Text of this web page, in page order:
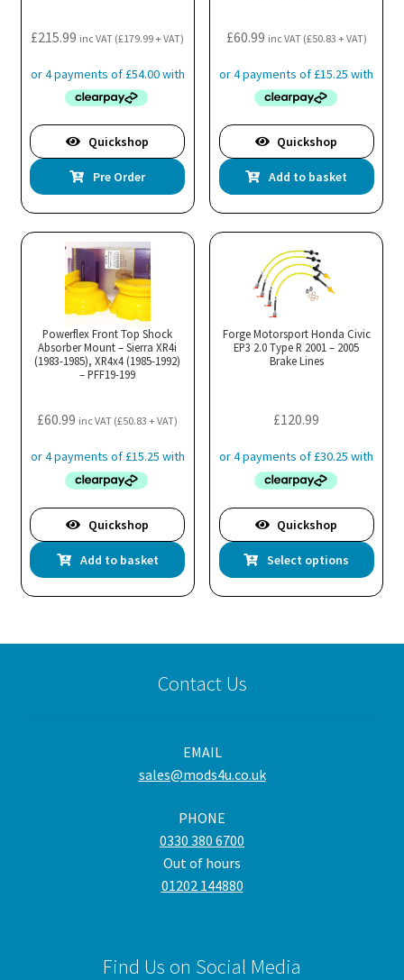
£215.99 inc VAT (£179.99+ VAT)
Quickshop
Pre Order
£60.99 inc VAT (£50.83 + VAT)
Quickshop
Add to basket
Powerflex Front Top Shock
Absorber Mount – Sierra XR4i
(1983-1985), XR4x4 (1985-1992)
– PFF19-199
£60.99 inc VAT (£50.83 + VAT)
Quickshop
Add to basket
Forge Motorsport Honda Civic
EP3 2.0 Type R 2001 – 2005
Brake Lines
£120.99
Quickshop
Select options
Contact Us
EMAIL
sales@mods4u.co.uk
PHONE
0330 380 6700
Out of hours
01202 144880
Find Us on Social Media